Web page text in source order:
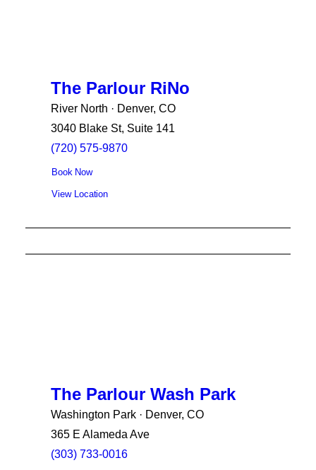
The Parlour RiNo
River North · Denver, CO
3040 Blake St, Suite 141
(720) 575-9870
Book Now
View Location
The Parlour Wash Park
Washington Park · Denver, CO
365 E Alameda Ave
(303) 733-0016